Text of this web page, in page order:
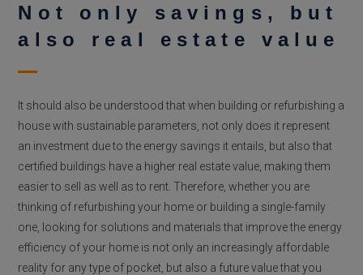
Not only savings, but
also real estate value
It should also be understood that when building or refurbishing a
house with sustainable parameters, not only does it represent
an investment due to the energy savings it entails, but also that
certified buildings have a higher real estate value, making them
easier to sell as well as to rent. Therefore, whether you are
thinking of refurbishing your home or building a single-family
one, looking for solutions and materials that improve the energy
efficiency of your home is not only an increasingly affordable
reality for any type of pocket, but also a future value that you